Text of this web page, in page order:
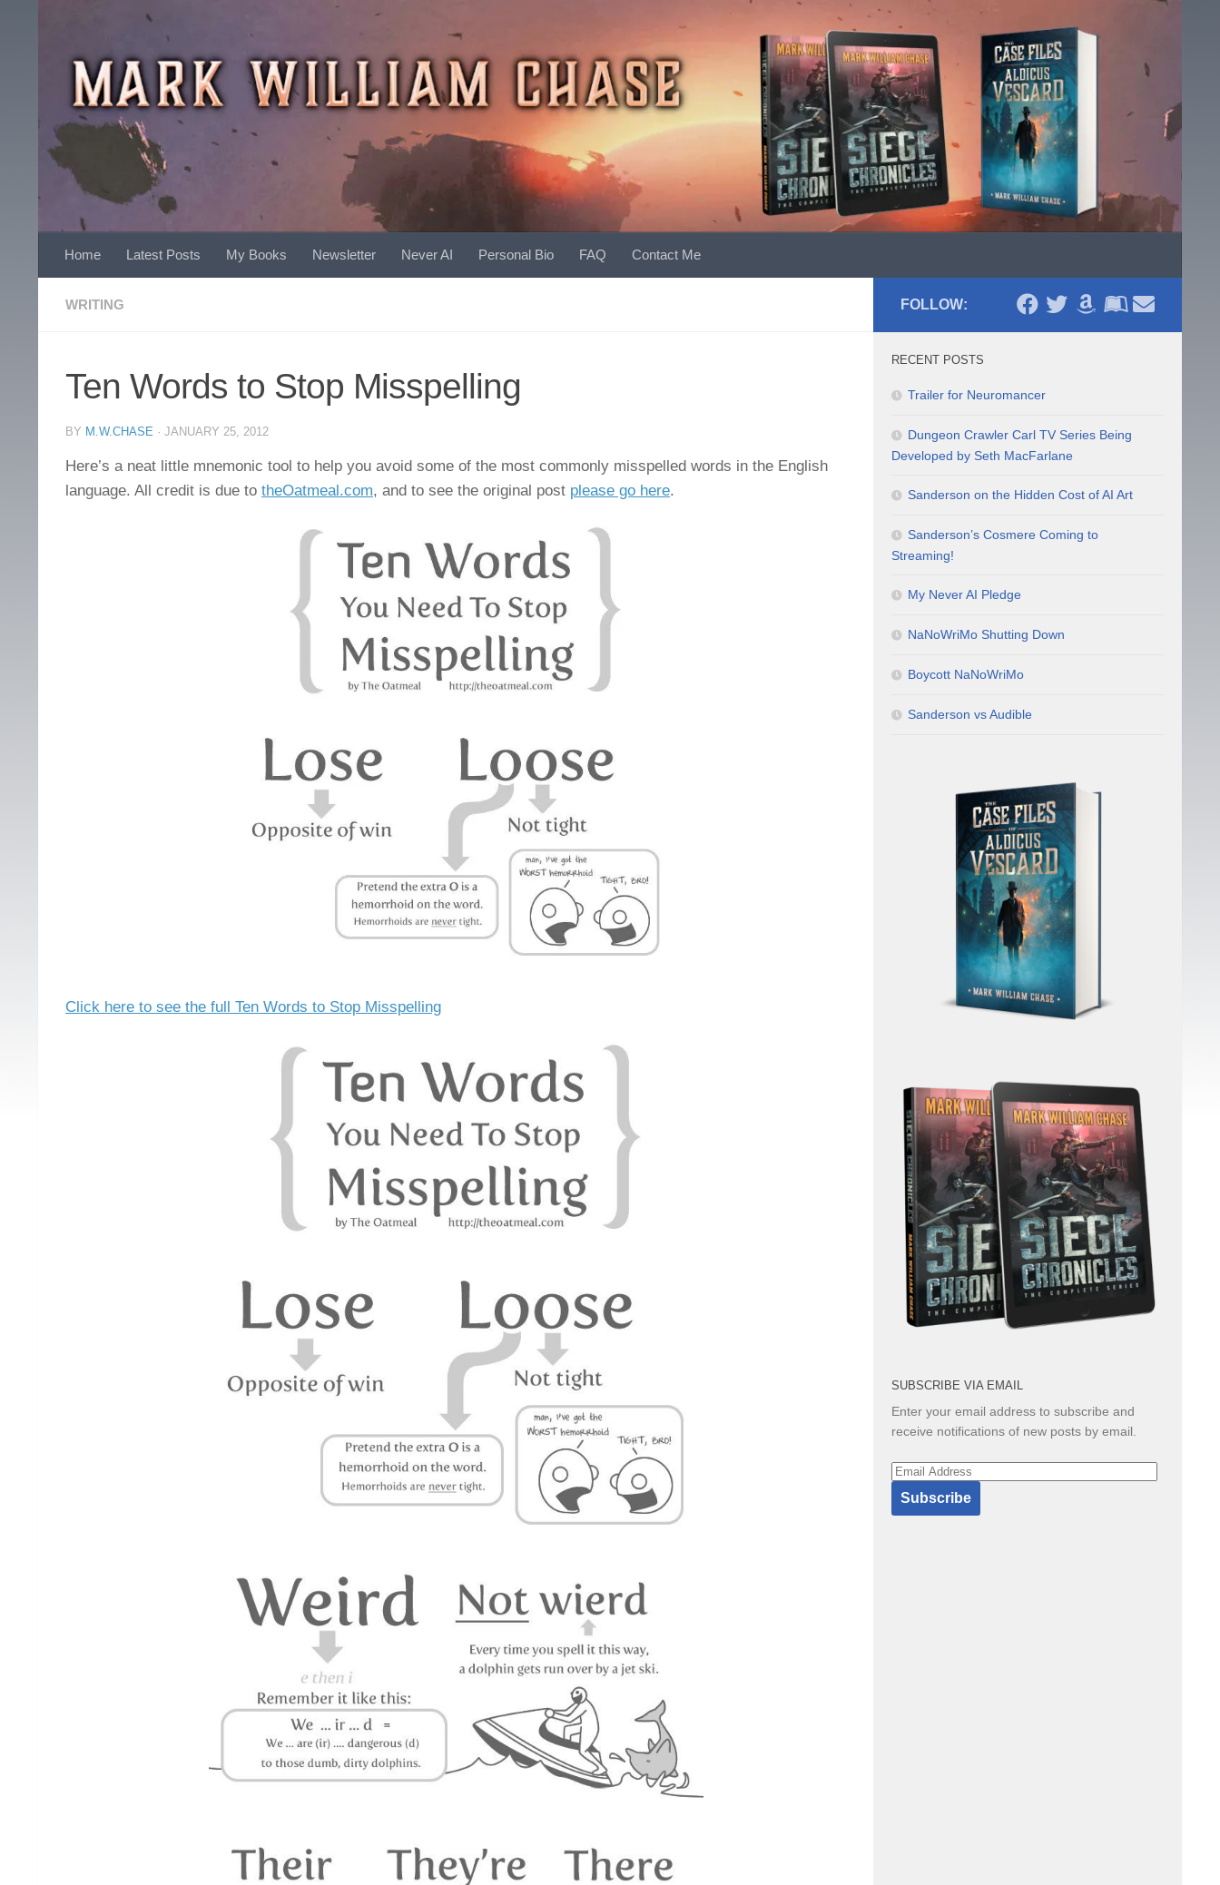
Home Latest Posts My Books Newsletter Never AI Personal Bio FAQ Contact Me
WRITING
Ten Words to Stop Misspelling
BY M.W.CHASE · JANUARY 25, 2012
Here’s a neat little mnemonic tool to help you avoid some of the most commonly misspelled words in the English
language. All credit is due to theOatmeal.com, and to see the original post please go here.
Click here to see the full Ten Words to Stop Misspelling
FOLLOW:
RECENT POSTS
Trailer for Neuromancer
Dungeon Crawler Carl TV Series Being
Developed by Seth MacFarlane
Sanderson on the Hidden Cost of AI Art
Sanderson’s Cosmere Coming to
Streaming!
My Never AI Pledge
NaNoWriMo Shutting Down
Boycott NaNoWriMo
Sanderson vs Audible
SUBSCRIBE VIA EMAIL
Enter your email address to subscribe and
receive notifications of new posts by email.
Email
Address
Subscribe